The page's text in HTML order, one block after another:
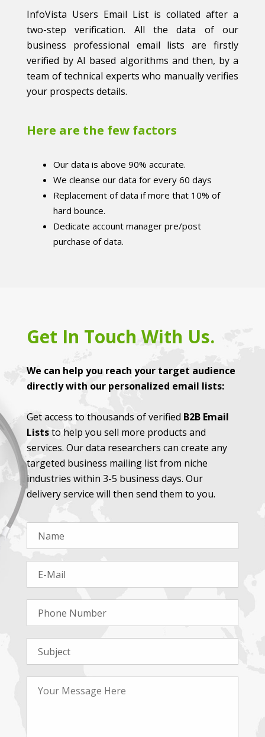
InfoVista Users Email List is collated after a
two-step verification. All the data of our
business professional email lists are firstly
verified by AI based algorithms and then, by a
team of technical experts who manually verifies
your prospects details.
Here are the few factors
Our data is above 90% accurate.
We cleanse our data for every 60 days
Replacement of data if more that 10% of
hard bounce.
Dedicate account manager pre/post
purchase of data.
Get In Touch With Us.
We can help you reach your target audience
directly with our personalized email lists:
Get access to thousands of verified B2B Email
Liststo help you sell more products and
services. Our data researchers can create any
targeted business mailing list from niche
industries within 3-5 business days. Our
delivery service will then send them to you.